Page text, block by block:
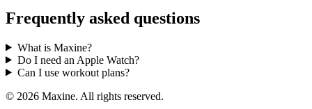
Frequently asked questions
What is Maxine?
Do I need an Apple Watch?
Can I use workout plans?
© 2026 Maxine. All rights reserved.